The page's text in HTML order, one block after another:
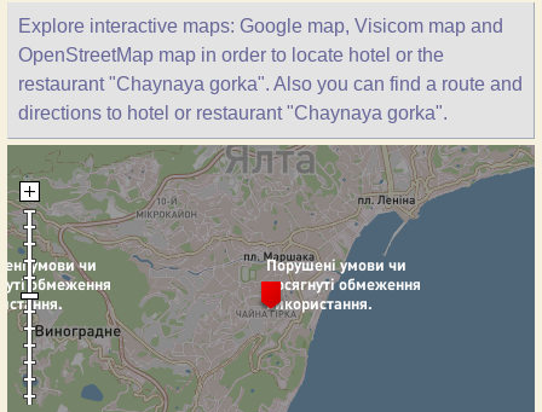
Explore interactive maps: Google map, Visicom map and
OpenStreetMap map in order to locate hotel or the
restaurant "Chaynaya gorka". Also you can find a route and
directions to hotel or restaurant "Chaynaya gorka".